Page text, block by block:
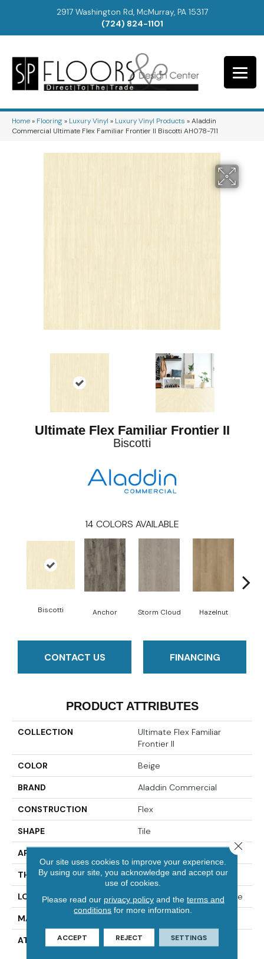
2917 Washington Rd, McMurray, PA 15317
(724) 824-1101
Home» Flooring» Luxury Vinyl » Luxury Vinyl Products »Aladdin
Commercial Ultimate Flex Familiar Frontier II Biscotti AH078-711
Ultimate Flex Familiar Frontier II
Biscotti
14 COLORS AVAILABLE
Biscotti Anchor Storm Cloud Hazelnut
CONTACT US FINANCING
PRODUCT ATTRIBUTES
COLLECTION
Ultimate Flex Familiar
Frontier II
COLOR Beige
BRAND Aladdin Commercial
CONSTRUCTION Flex
SHAPE Tile
APPLICATION
THICKNESS 2.0 Mm
LOCATION On, Above Or Below Grade
MATERIAL
ATTACHED PAD Vinyl Tile
Our site uses cookies to improve your experience.
By using our site, you acknowledge and accept our
use of cookies.
Please read our privacy policyand the terms and
conditions for more information.
ACCEPT REJECT SETTINGS
Close